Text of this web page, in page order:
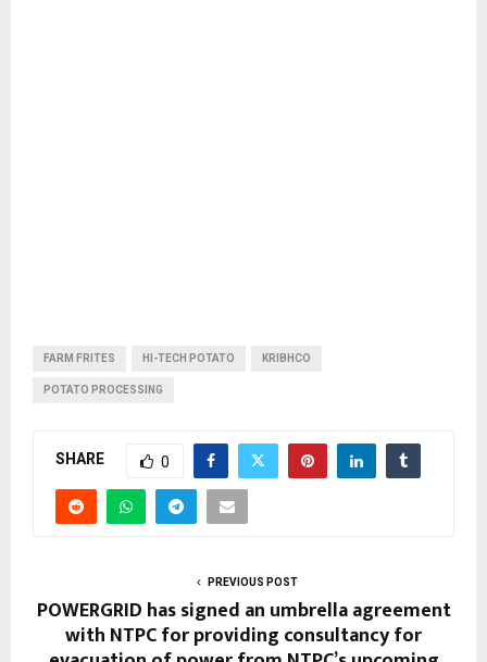
FARM FRITES HI-TECH POTATO KRIBHCO
POTATO PROCESSING
SHARE 0
PREVIOUS POST
POWERGRID has signed an umbrella agreement
with NTPC for providing consultancy for